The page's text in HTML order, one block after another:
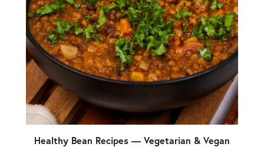
Healthy Bean Recipes — Vegetarian & Vegan